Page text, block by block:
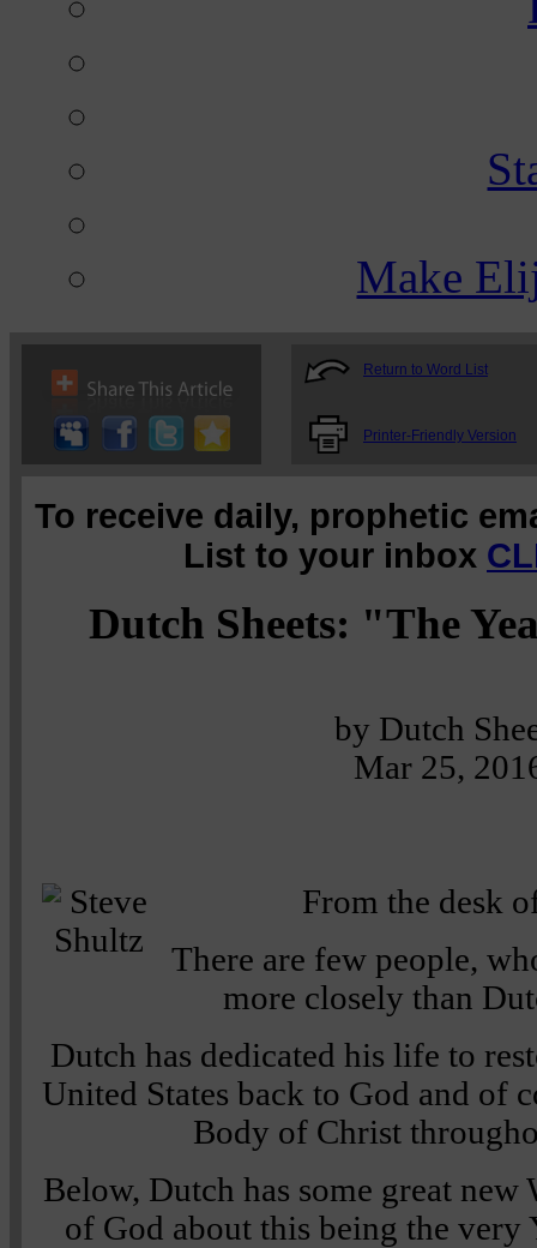
Make
Return to Word List
Printer-Friendly Version
To receive daily, prophetic
List to your inbox
Dutch Sheets: "The
by Dutch
Mar 25,
From the desk
There are few people,
more closely than
Dutch has dedicated his life to
United States back to God and of
Body of Christ
Below, Dutch has some great
of God about this being the